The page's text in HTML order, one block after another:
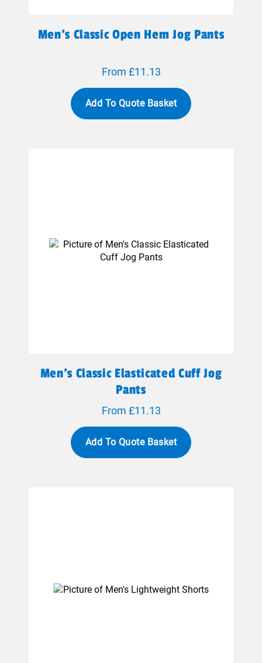
Men's Classic Open Hem Jog Pants
From £11.13
Add To Quote Basket
Men's Classic Elasticated Cuff Jog
Pants
From £11.13
Add To Quote Basket